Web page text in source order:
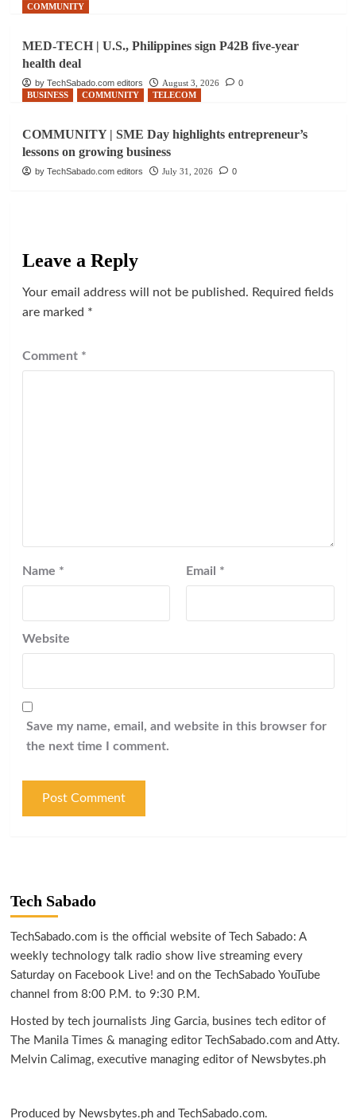
COMMUNITY
MED-TECH | U.S., Philippines sign P42B five-year
health deal
by TechSabado.com editors August 3, 2026
0
BUSINESS
COMMUNITY TELECOM
COMMUNITY | SME Day highlights entrepreneur’s
lessons on growing business
by TechSabado.com editors July 31, 2026 0
Leave a Reply
Your email address will not be published. Required fields
are marked *
Comment *
Name * Email *
Website
Save my name, email, and website in this browser for
the next time I comment.
Tech Sabado
TechSabado.com is the official website of Tech Sabado: A
weekly technology talk radio show live streaming every
Saturday on Facebook Live! and on the TechSabado YouTube
channel from 8:00 P.M. to 9:30 P.M.
Hosted by tech journalists Jing Garcia, busines tech editor of
The Manila Times & managing editor TechSabado.com and Atty.
Melvin Calimag, executive managing editor of Newsbytes.ph
Produced by Newsbytes.ph and TechSabado.com.